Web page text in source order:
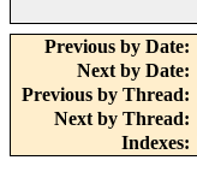
Previous by Date:
Next by Date:
Previous by Thread:
Next by Thread:
Indexes: